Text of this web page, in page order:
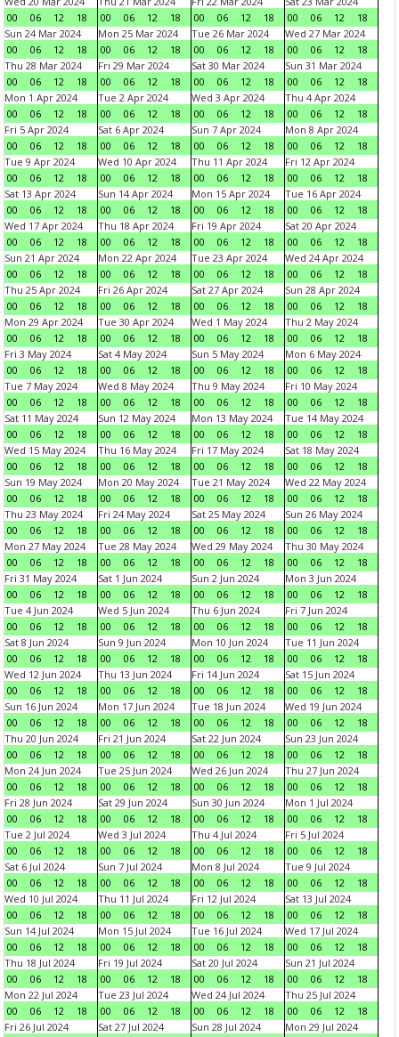
00
06 12 18
00
06 12 18
00
06 12 18
00
06 12
18
Sun 24 Mar 2024
00
06 12 18
Mon 25 Mar 2024
00
06 12 18
Tue 26 Mar 2024
00
06 12 18
Wed 27 Mar 2024
00
06 12
18
Thu 28 Mar 2024
00
06 12 18
Fri 29 Mar 2024
00
06 12 18
Sat 30 Mar 2024
00
06 12 18
Sun 31 Mar 2024
00
06 12
18
Mon 1 Apr 2024
00
06 12 18
Tue 2 Apr 2024
00
06 12 18
Wed 3 Apr 2024
00
06 12 18
Thu 4 Apr 2024
00
06 12
18
Fri 5 Apr 2024
00
06 12 18
Sat 6 Apr 2024
00
06 12 18
Sun 7 Apr 2024
00
06 12 18
Mon 8 Apr 2024
00
06 12
18
Tue 9 Apr 2024
00
06 12 18
Wed 10 Apr 2024
00
06 12 18
Thu 11 Apr 2024
00
06 12 18
Fri 12 Apr 2024
00
06 12
18
Sat 13 Apr 2024
00
06 12 18
Sun 14 Apr 2024
00
06 12 18
Mon 15 Apr 2024
00
06 12 18
Tue 16 Apr 2024
00
06 12
18
Wed 17 Apr 2024
00
06 12 18
Thu 18 Apr 2024
00
06 12 18
Fri 19 Apr 2024
00
06 12 18
Sat 20 Apr 2024
00
06 12
18
Sun 21 Apr 2024
00
06 12 18
Mon 22 Apr 2024
00
06 12 18
Tue 23 Apr 2024
00
06 12 18
Wed 24 Apr 2024
00
06 12
18
Thu 25 Apr 2024
00
06 12 18
Fri 26 Apr 2024
00
06 12 18
Sat 27 Apr 2024
00
06 12 18
Sun 28 Apr 2024
00
06 12
18
Mon 29 Apr 2024
00
06 12 18
Tue 30 Apr 2024
00
06 12 18
Wed 1 May 2024
00
06 12 18
Thu 2 May 2024
00
06 12
18
Fri 3 May 2024
00
06 12 18
Sat 4 May 2024
00
06 12 18
Sun 5 May 2024
00
06 12 18
Mon 6 May 2024
00
06 12
18
Tue 7 May 2024
00
06 12 18
Wed 8 May 2024
00
06 12 18
Thu 9 May 2024
00
06 12 18
Fri 10 May 2024
00
06 12
18
Sat 11 May 2024
00
06 12 18
Sun 12 May 2024
00
06 12 18
Mon 13 May 2024
00
06 12 18
Tue 14 May 2024
00
06 12
18
Wed 15 May 2024
00
06 12 18
Thu 16 May 2024
00
06 12 18
Fri 17 May 2024
00
06 12 18
Sat 18 May 2024
00
06 12
18
Sun 19 May 2024
00
06 12 18
Mon 20 May 2024
00
06 12 18
Tue 21 May 2024
00
06 12 18
Wed 22 May 2024
00
06 12
18
Thu 23 May 2024
00
06 12 18
Fri 24 May 2024
00
06 12 18
Sat 25 May 2024
00
06 12 18
Sun 26 May 2024
00
06 12
18
Mon 27 May 2024
00
06 12 18
Tue 28 May 2024
00
06 12 18
Wed 29 May 2024
00
06 12 18
Thu 30 May 2024
00
06 12
18
Fri 31 May 2024
00
06 12 18
Sat 1 Jun 2024
00
06 12 18
Sun 2 Jun 2024
00
06 12 18
Mon 3 Jun 2024
00
06 12
18
Tue 4 Jun 2024
00
06 12 18
Wed 5 Jun 2024
00
06 12 18
Thu 6 Jun 2024
00
06 12 18
Fri 7 Jun 2024
00
06 12
18
Sat 8 Jun 2024
00
06 12 18
Sun 9 Jun 2024
00
06 12 18
Mon 10 Jun 2024
00
06 12 18
Tue 11 Jun 2024
00
06 12
18
Wed 12 Jun 2024
00
06 12 18
Thu 13 Jun 2024
00
06 12 18
Fri 14 Jun 2024
00
06 12 18
Sat 15 Jun 2024
00
06 12
18
Sun 16 Jun 2024
00
06 12 18
Mon 17 Jun 2024
00
06 12 18
Tue 18 Jun 2024
00
06 12 18
Wed 19 Jun 2024
00
06 12
18
Thu 20 Jun 2024
00
06 12 18
Fri 21 Jun 2024
00
06 12 18
Sat 22 Jun 2024
00
06 12 18
Sun 23 Jun 2024
00
06 12
18
Mon 24 Jun 2024
00
06 12 18
Tue 25 Jun 2024
00
06 12 18
Wed 26 Jun 2024
00
06 12 18
Thu 27 Jun 2024
00
06 12
18
Fri 28 Jun 2024
00
06 12 18
Sat 29 Jun 2024
00
06 12 18
Sun 30 Jun 2024
00
06 12 18
Mon 1 Jul 2024
00
06 12
18
Tue 2 Jul 2024
00
06 12 18
Wed 3 Jul 2024
00
06 12 18
Thu 4 Jul 2024
00
06 12 18
Fri 5 Jul 2024
00
06 12
18
Sat 6 Jul 2024
00
06 12 18
Sun 7 Jul 2024
00
06 12 18
Mon 8 Jul 2024
00
06 12 18
Tue 9 Jul 2024
00
06 12
18
Wed 10 Jul 2024
00
06 12 18
Thu 11 Jul 2024
00
06 12 18
Fri 12 Jul 2024
00
06 12 18
Sat 13 Jul 2024
00
06 12
18
Sun 14 Jul 2024
00
06 12 18
Mon 15 Jul 2024
00
06 12 18
Tue 16 Jul 2024
00
06 12 18
Wed 17 Jul 2024
00
06 12
18
Thu 18 Jul 2024
00
06 12 18
Fri 19 Jul 2024
00
06 12 18
Sat 20 Jul 2024
00
06 12 18
Sun 21 Jul 2024
00
06 12
18
Mon 22 Jul 2024
00
06 12 18
Tue 23 Jul 2024
00
06 12 18
Wed 24 Jul 2024
00
06 12 18
Thu 25 Jul 2024
00
06 12
18
Fri 26 Jul 2024
Sat 27 Jul 2024
Sun 28 Jul 2024
Mon 29 Jul 2024